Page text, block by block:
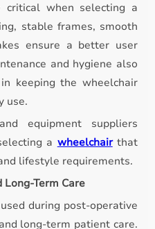
critical when selecting a
stable frames, smooth
ensure a better user
and hygiene also
keeping the wheelchair
use.
equipment suppliers
a wheelchairthat
lifestyle requirements.
Long-Term Care
during post-operative
long-term patient care.